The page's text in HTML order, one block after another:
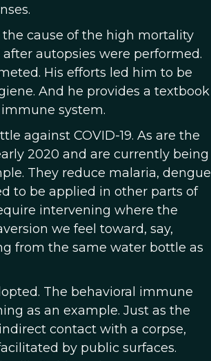
cause of the high mortality
autopsies were performed.
His efforts led him to be
And he provides a textbook
system.
against COVID-19. As are the
2020 and are currently being
They reduce malaria, dengue
to be applied in other parts of
intervening where the
we feel toward, say,
from the same water bottle as
The behavioral immune
as an example. Just as the
contact with a corpse,
by public surfaces.